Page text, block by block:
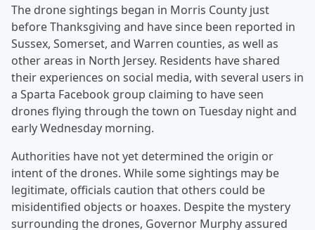
The drone sightings began in Morris County just
before Thanksgiving and have since been reported in
Sussex, Somerset, and Warren counties, as well as
other areas in North Jersey. Residents have shared
their experiences on social media, with several users in
a Sparta Facebook group claiming to have seen
drones flying through the town on Tuesday night and
early Wednesday morning.
Authorities have not yet determined the origin or
intent of the drones. While some sightings may be
legitimate, officials caution that others could be
misidentified objects or hoaxes. Despite the mystery
surrounding the drones, Governor Murphy assured